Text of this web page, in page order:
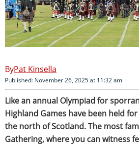
Pat Kinsella
Published: November 26, 2025 at 11:32 am
Like an annual Olympiad for
Highland Games have been held
the north of Scotland. The most
Gathering, where you can witness